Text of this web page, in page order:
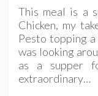
This meal is a
Chicken, my
Pesto topping
was looking
as a supper
extraordinary…